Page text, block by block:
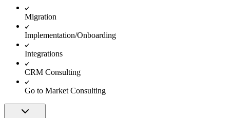
Migration
Implementation/Onboarding
Integrations
CRM Consulting
Go to Market Consulting